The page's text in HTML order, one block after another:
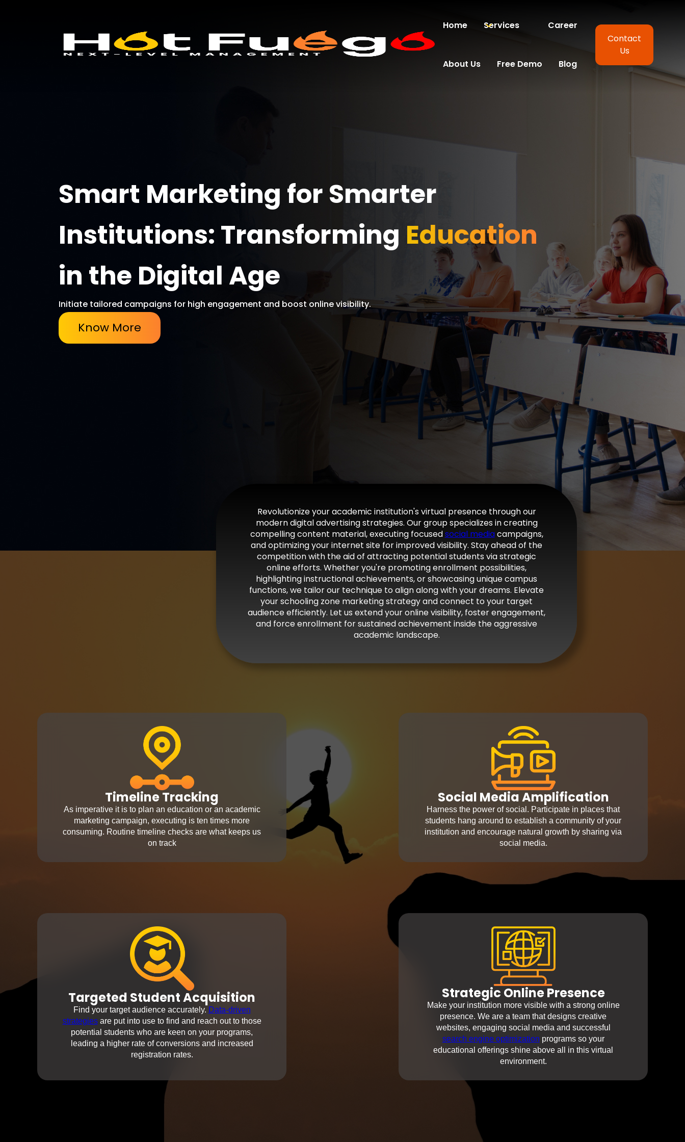
Home Services Career
About Us Free Demo Blog
Contact
Us
Smart Marketing for Smarter
Institutions: Transforming Education
in the Digital Age
Initiate tailored campaigns for high engagement and boost online visibility.
Know More
Revolutionize your academic institution's virtual presence through our
modern digital advertising strategies. Our group specializes in creating
compelling content material, executing focusedsocial mediacampaigns,
and optimizing your internet site for improved visibility. Stay ahead of the
competition with the aid of attracting potential students via strategic
online efforts. Whether you're promoting enrollment possibilities,
highlighting instructional achievements, or showcasing unique campus
functions, we tailor our technique to align along with your dreams. Elevate
your schooling zone marketing strategy and connect to your target
audience efficiently. Let us extend your online visibility, foster engagement,
and force enrollment for sustained achievement inside the aggressive
academic landscape.
Timeline Tracking
As imperative it is to plan an education or an academic
marketing campaign, executing is ten times more
consuming. Routine timeline checks are what keeps us
on track
Social Media Amplification
Harness the power of social. Participate in places that
students hang around to establish a community of your
institution and encourage natural growth by sharing via
social media.
Targeted Student Acquisition
Find your target audience accurately. Data-driven
strategiesare put into use to find and reach out to those
potential students who are keen on your programs,
leading a higher rate of conversions and increased
registration rates.
Strategic Online Presence
Make your institution more visible with a strong online
presence. We are a team that designs creative
websites, engaging social media and successful
search engine optimization programs so your
educational offerings shine above all in this virtual
environment.